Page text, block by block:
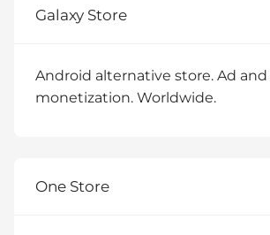
Galaxy Store
Android alternative store. Ad and
monetization. Worldwide.
One Store